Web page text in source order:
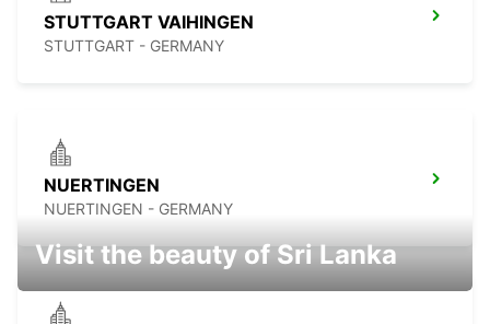
STUTTGART VAIHINGEN
STUTTGART - GERMANY
NUERTINGEN
NUERTINGEN - GERMANY
Visit the beauty of Sri Lanka